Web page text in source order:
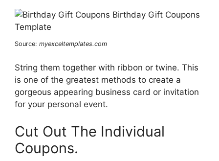
Source: myexceltemplates.com
String them together with ribbon or twine. This
is one of the greatest methods to create a
gorgeous appearing business card or invitation
for your personal event.
Cut Out The Individual
Coupons.